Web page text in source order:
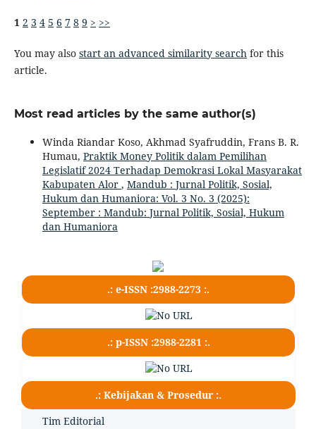
1 2 3 4 5 6 7 8 9 > >>
You may also start an advanced similarity searchfor this
article.
Most read articles by the same author(s)
Winda Riandar Koso, Akhmad Syafruddin, Frans B. R.
Humau, Praktik Money Politik dalam Pemilihan
Legislatif 2024 Terhadap Demokrasi Lokal Masyarakat
Kabupaten Alor , Mandub : Jurnal Politik, Sosial,
Hukum dan Humaniora: Vol. 3 No. 3 (2025):
September : Mandub: Jurnal Politik, Sosial, Hukum
dan Humaniora
.: e-ISSN :2988-2273 :.
.: p-ISSN :2988-2281 :.
.: Kebijakan & Prosedur :.
Tim Editorial